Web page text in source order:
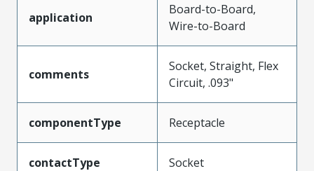
application
Board-to-Board,
Wire-to-Board
comments
Socket, Straight, Flex
Circuit, .093"
componentType Receptacle
contactType Socket